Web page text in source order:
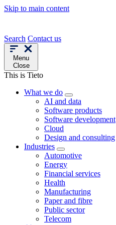
Skip to main content
Search Contact us
Menu
Close
This is Tieto
What we do
AI and data
Software products
Software development
Cloud
Design and consulting
Industries
Automotive
Energy
Financial services
Health
Manufacturing
Paper and fibre
Public sector
Telecom